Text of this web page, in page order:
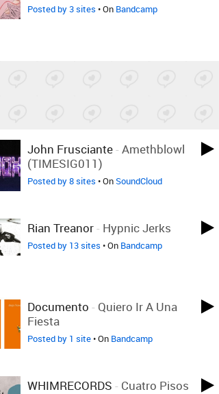
Posted by 3 sites • On Bandcamp
John Frusciante- Amethblowl
(TIMESIG011)
Posted by 8 sites • OnSoundCloud
Rian Treanor- Hypnic Jerks
Posted by 13 sites • On Bandcamp
Documento - Quiero Ir A Una
Fiesta
Posted by 1 site• On Bandcamp
WHIMRECORDS - Cuatro Pisos